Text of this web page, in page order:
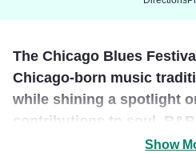
The Chicago Blues
Chicago-born music
while shining a spotlight
contributions to soul,
Show